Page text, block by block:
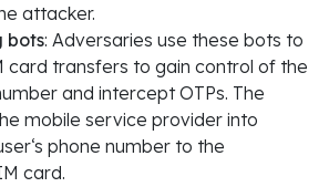
attacker.
bots: Adversaries use these bots to
card transfers to gain control of the
and intercept OTPs. The
mobile service provider into
phone number to the
card.